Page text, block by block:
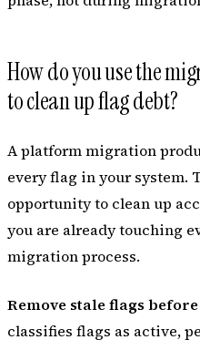
How do you use the
to clean up flag debt?
A platform migration
every flag in your system.
opportunity to clean up
you are already touching
migration process.
Remove stale flags
classifies flags as active,